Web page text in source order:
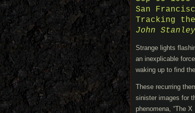
San
Tracking
John Stanley
Strange lights
an inexplicable
waking up to find
These recurring
sinister images for
phenomena, “The